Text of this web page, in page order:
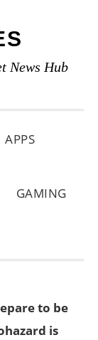
News Hub
APPS
GAMING
to be
is